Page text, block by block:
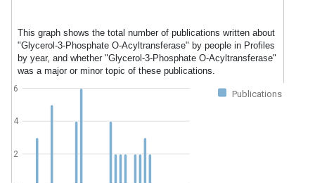
This graph shows the total number of publications written about
"Glycerol-3-Phosphate O-Acyltransferase" by people in Profiles
by year, and whether "Glycerol-3-Phosphate O-Acyltransferase"
was a major or minor topic of these publications.
Publications
2
4
6